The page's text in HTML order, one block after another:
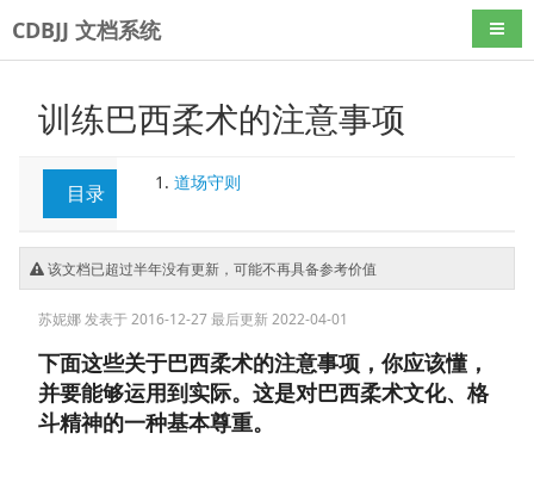
CDBJJ 文档系统 导航
训练巴西柔术的注意事项
目录 道场守则
该文档已超过半年没有更新，可能不再具备参考价值
苏妮娜发表于 2016-12-27最后更新 2022-04-01
下面这些关于巴西柔术的注意事项，你应该懂，
并要能够运用到实际。这是对巴西柔术文化、格
斗精神的一种基本尊重。